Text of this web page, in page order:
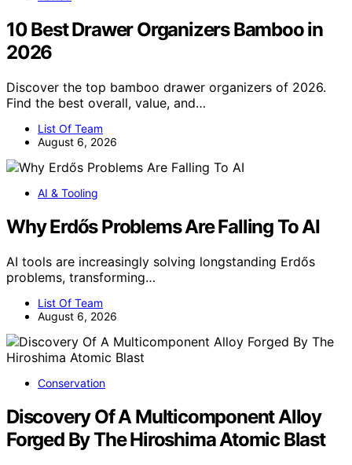
10 Best Drawer Organizers Bamboo in
2026
Discover the top bamboo drawer organizers of 2026.
Find the best overall, value, and…
List Of Team
August 6, 2026
AI & Tooling
Why Erdős Problems Are Falling To AI
AI tools are increasingly solving longstanding Erdős
problems, transforming…
List Of Team
August 6, 2026
Conservation
Discovery Of A Multicomponent Alloy
Forged By The Hiroshima Atomic Blast